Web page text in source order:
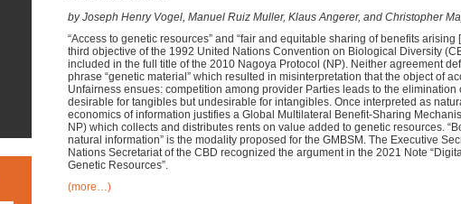
by Joseph Henry Vogel, Manuel Ruiz Muller, Klaus Angerer, and Christopher
“Access to genetic resources” and “fair and equitable sharing of benefits arising
third objective of the 1992 United Nations Convention on Biological Diversity
included in the full title of the 2010 Nagoya Protocol (NP). Neither agreement
phrase “genetic material” which resulted in misinterpretation that the object of
Unfairness ensues: competition among provider Parties leads to the elimination
desirable for tangibles but undesirable for intangibles. Once interpreted as
economics of information justifies a Global Multilateral Benefit-Sharing
NP) which collects and distributes rents on value added to genetic resources.
natural information” is the modality proposed for the GMBSM. The Executive
Nations Secretariat of the CBD recognized the argument in the 2021 Note
Genetic Resources”.
(more…)